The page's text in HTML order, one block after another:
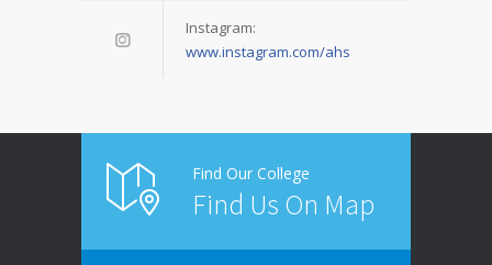
Instagram:
www.instagram.com/ahs
Find Our College
Find Us On Map